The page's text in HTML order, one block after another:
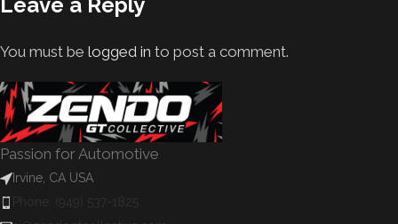
Leave a Reply
You must be logged in to post a comment.
Passion for Automotive
Irvine, CA USA
Phone: (949) 537-1825